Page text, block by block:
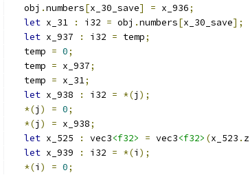
  obj
.numbers[x_30_save] = x_936;
let x_31 : i32 = obj .numbers[x_30_save];
let x_937 : i32 = temp;
  temp
= 0;
  temp
= x_937;
  temp
= x_31;
let x_938 : i32 = *(j );
*(j ) = 0;
*(j ) = x_938;
let x_525 : vec3<f32> = vec3<f32> (x_523 . z
let x_939 : i32 = *(i );
*(i ) = 0;